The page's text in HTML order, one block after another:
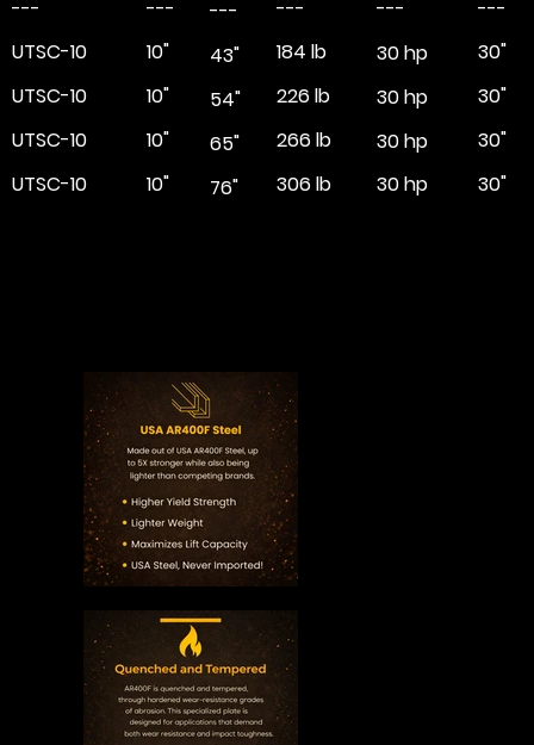
--- --- --- --- ---
---
UTSC-10
10" 43" 184 lb 30 hp
30"
UTSC-10
10" 54" 226 lb 30 hp
30"
UTSC-10
10" 65" 266 lb 30 hp
30"
UTSC-10
10" 76" 306 lb 30 hp 30"